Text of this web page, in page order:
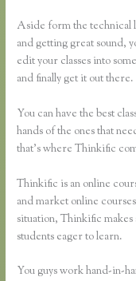
Aside form the technical
and getting great sound,
edit your classes into
and finally get it out there.
You can have the best
hands of the ones that
that’s where Thinkific
Thinkific is an online
and market online
situation, Thinkific makes
students eager to learn.
You guys work hand-in-